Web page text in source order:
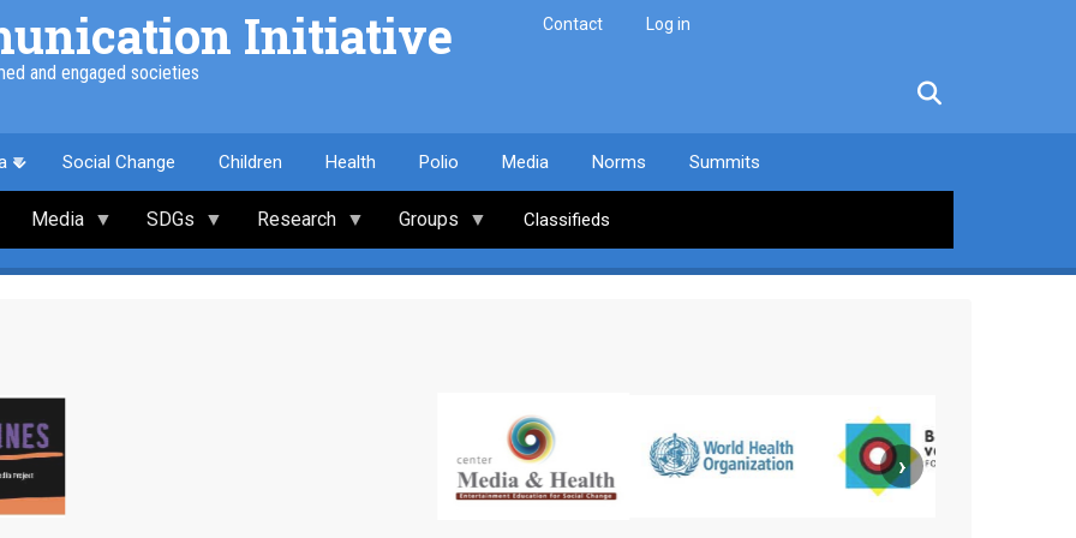
Initiative
and engaged societies
Contact Log in
Social Change Children Health Polio Media Norms Summits
Media SDGs Research Groups Classifieds
›